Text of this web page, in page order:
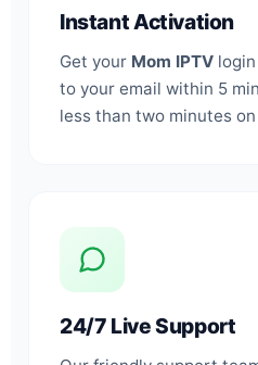
Instant Activation
Get your Mom IPTV
to your email within 5
less than two minutes
24/7 Live Support